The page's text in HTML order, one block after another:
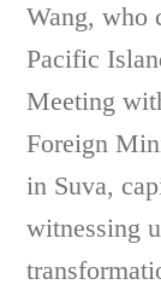
Wang, who
Pacific
Meeting
Foreign
in Suva,
witnessing